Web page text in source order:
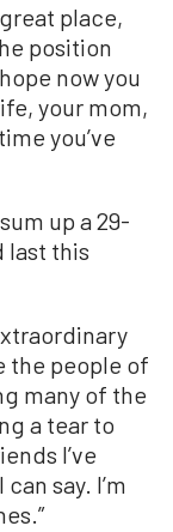
place,
position
now you
your mom,
you’ve
up a 29-
last this
the people of
many of the
a tear to
I’ve
say. I’m